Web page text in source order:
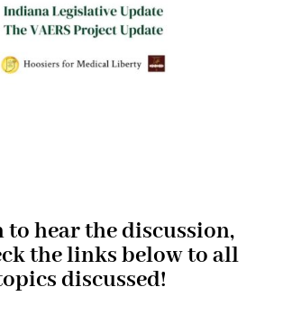
to hear the discussion,
the links below to all
discussed!